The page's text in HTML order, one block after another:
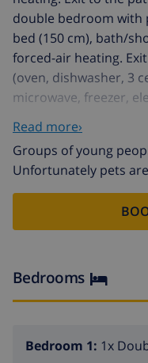
double bedroom with
bed (150 cm), bath/
forced-air heating.
(oven, dishwasher, 3
microwave, freezer,
Bath/WC. Upper floor:
panoramic window,
bath/shower/WC, air
heating. 1 large
window with 3 beds
conditioning and
View of the garden
Read more›
Groups of young
Unfortunately pets are
Bedrooms
Bedroom 1: 1x